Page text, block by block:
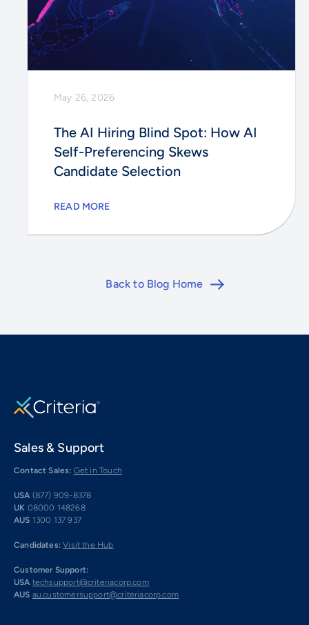
May 26, 2026
The AI Hiring Blind Spot: How AI
Self-Preferencing Skews
Candidate Selection
READ MORE
Back to Blog Home
Sales & Support
Contact Sales: Get in Touch
USA (877) 909-8378
UK 08000 148268
AUS 1300 137 937
Candidates: Visit the Hub
Customer Support:
USA techsupport@criteriacorp.com
AUS au.customersupport@criteriacorp.com